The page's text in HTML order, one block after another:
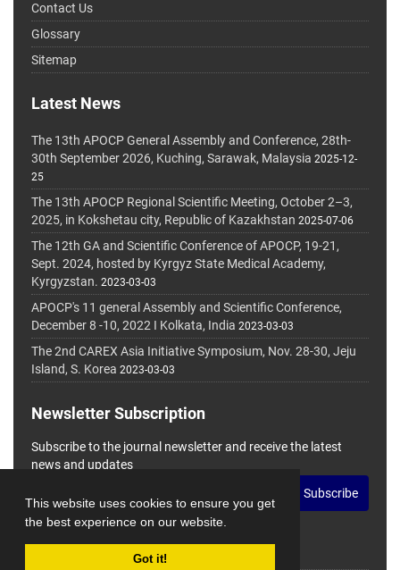
This website uses cookies to ensure you get
the best experience on our website.
Got it!
Contact Us
Glossary
Sitemap
Latest News
The 13th APOCP General Assembly and Conference, 28th-
30th September 2026, Kuching, Sarawak, Malaysia 2025-12-
25
The 13th APOCP Regional Scientific Meeting, October 2–3,
2025, in Kokshetau city, Republic of Kazakhstan 2025-07-06
The 12th GA and Scientific Conference of APOCP, 19-21,
Sept. 2024, hosted by Kyrgyz State Medical Academy,
Kyrgyzstan. 2023-03-03
APOCP's 11 general Assembly and Scientific Conference,
December 8 -10, 2022 I Kolkata, India 2023-03-03
The 2nd CAREX Asia Initiative Symposium, Nov. 28-30, Jeju
Island, S. Korea 2023-03-03
Newsletter Subscription
Subscribe to the journal newsletter and receive the latest
news and updates
Subscribe